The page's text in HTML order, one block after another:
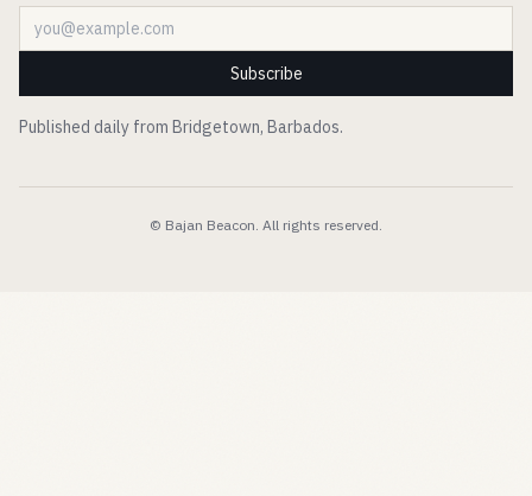
Email address
Subscribe
Published daily from Bridgetown, Barbados.
© Bajan Beacon. All rights reserved.